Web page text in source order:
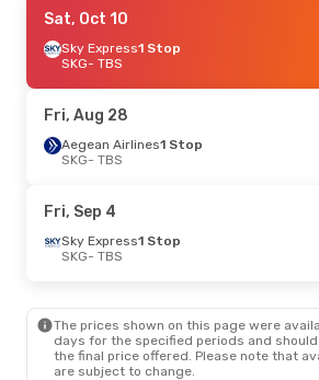
Wed, Oct 14
Aegean Airlines1 Stop
SKG- TBS
TBS- SKG
Wed, Sep 9- Sat, Sep 12
Lufthansa
TBS- SKG
SKG
- TBS
Lufthansa1 Stop
TBS - SKG
Sat, Oct 10
Sky Express1 Stop
SKG- TBS
Fri, Aug 28
Aegean Airlines1 Stop
SKG- TBS
Fri, Sep 4
Sky Express1 Stop
SKG- TBS
The prices shown on this page were
days for the specified periods and
the final price offered. Please note that
are subject to change.